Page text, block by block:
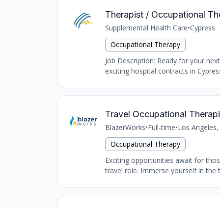
Therapist / Occupational
Supplemental Health Care•Cypress
Occupational Therapy
Job Description: Ready for your
exciting hospital contracts in
Travel Occupational
BlazerWorks•Full-time•Los Angeles,
Occupational Therapy
Exciting opportunities await for
travel role. Immerse yourself in the